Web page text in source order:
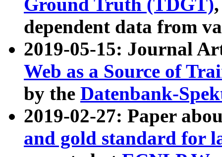
Ground Truth (TDGT)
dependent data from
2019-05-15: Journal
Web as a Source of
by the Datenbank-
2019-02-27: Paper
and gold standard for